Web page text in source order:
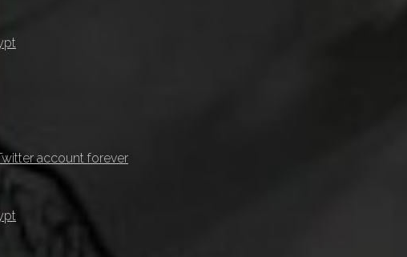
account forever